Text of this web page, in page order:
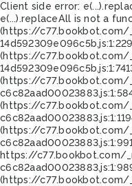
Client side error:
e(...).replaceAll is not a
(https://
(https://
(https://
(https://
(https://
https://c77.bookbot.com/
(https://